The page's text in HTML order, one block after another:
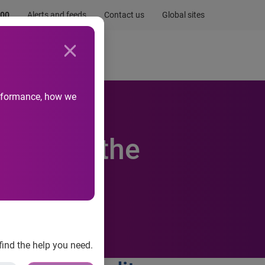
Alerts and feeds Contact us Global sites
how we
the help you need.
Newsroom
of the